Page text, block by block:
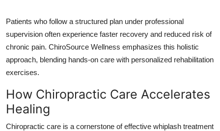
Patients who follow a structured plan under professional
supervision often experience faster recovery and reduced risk of
chronic pain. ChiroSource Wellness emphasizes this holistic
approach, blending hands-on care with personalized rehabilitation
exercises.
How Chiropractic Care Accelerates
Healing
Chiropractic care is a cornerstone of effective whiplash treatment